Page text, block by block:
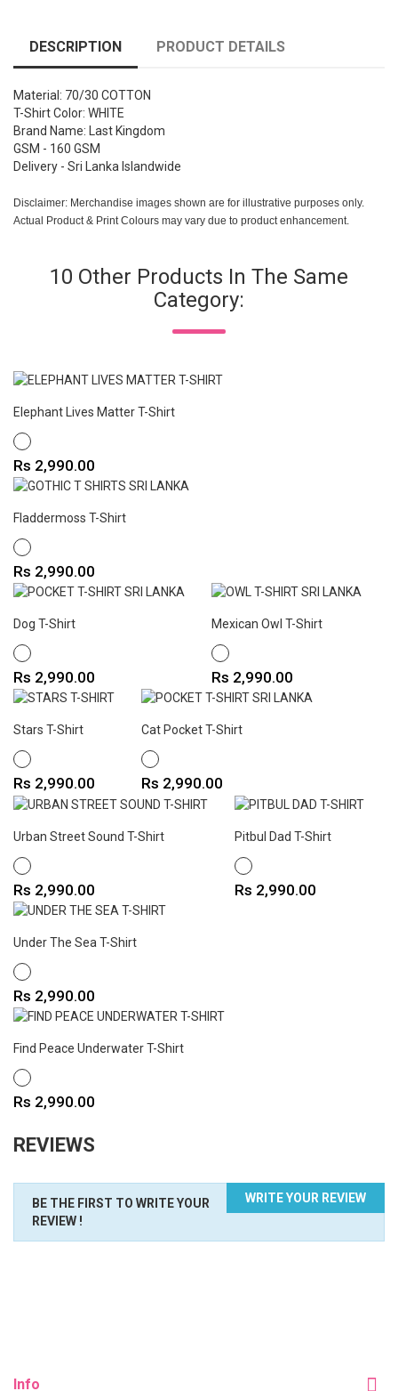
DESCRIPTION PRODUCT DETAILS
Material: 70/30 COTTON
T-Shirt Color: WHITE
Brand Name: Last Kingdom
GSM - 160 GSM
Delivery - Sri Lanka Islandwide
Disclaimer: Merchandise images shown are for illustrative purposes only.
Actual Product & Print Colours may vary due to product enhancement.
10 Other Products In The Same
Category:
Elephant Lives Matter T-Shirt
WHITE
Price
Rs 2,990.00
Fladdermoss T-Shirt
WHITE
Price
Rs 2,990.00
Dog T-Shirt
WHITE
Price
Rs 2,990.00
Mexican Owl T-Shirt
WHITE
Price
Rs 2,990.00
Stars T-Shirt
WHITE
Price
Rs 2,990.00
Cat Pocket T-Shirt
WHITE
Price
Rs 2,990.00
Urban Street Sound T-Shirt
WHITE
Price
Rs 2,990.00
Pitbul Dad T-Shirt
WHITE
Price
Rs 2,990.00
Under The Sea T-Shirt
WHITE
Price
Rs 2,990.00
Find Peace Underwater T-Shirt
WHITE
Price
Rs 2,990.00
REVIEWS
WRITE YOUR REVIEW
BE THE FIRST TO WRITE YOUR
REVIEW !
Info